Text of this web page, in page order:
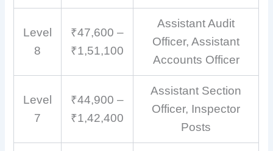
Level
8
₹47,600 –
₹1,51,100
Assistant Audit
Officer, Assistant
Accounts Officer
Level
7
₹44,900 –
₹1,42,400
Assistant Section
Officer, Inspector
Posts